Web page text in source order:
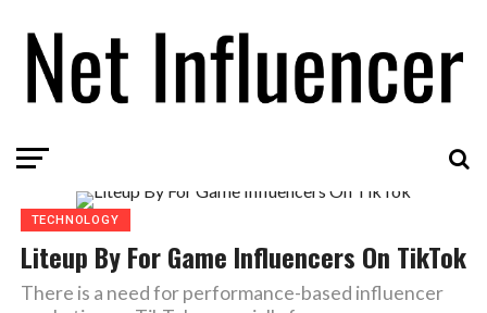
TECHNOLOGY
Liteup By For Game Influencers On TikTok
There is a need for performance-based influencer